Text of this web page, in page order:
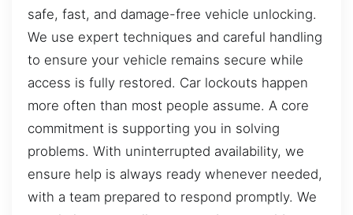
safe, fast, and damage-free vehicle unlocking.
We use expert techniques and careful handling
to ensure your vehicle remains secure while
access is fully restored. Car lockouts happen
more often than most people assume. A core
commitment is supporting you in solving
problems. With uninterrupted availability, we
ensure help is always ready whenever needed,
with a team prepared to respond promptly. We